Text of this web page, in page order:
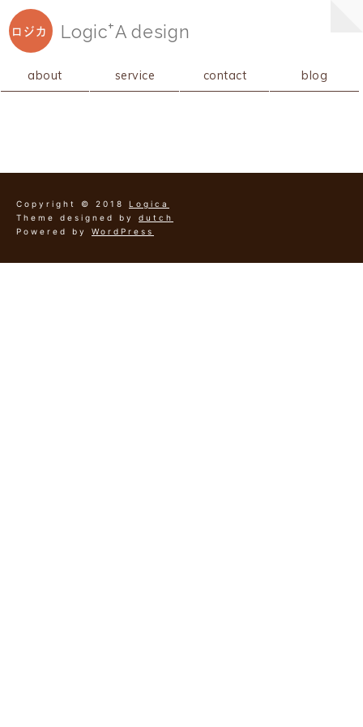
ロジカ Logic+A design
about service contact blog
Copyright © 2018 Logica
Theme designed by dutch
Powered by WordPress